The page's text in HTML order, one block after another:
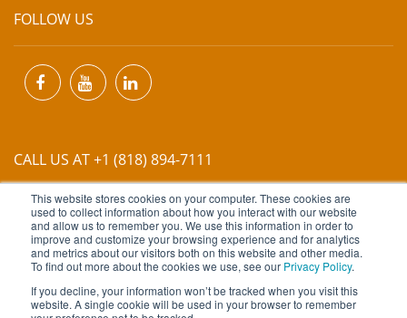
This website stores cookies on your computer. These cookies are
used to collect information about how you interact with our website
and allow us to remember you. We use this information in order to
improve and customize your browsing experience and for analytics
and metrics about our visitors both on this website and other media.
To find out more about the cookies we use, see our Privacy Policy.
If you decline, your information won’t be tracked when you visit this
website. A single cookie will be used in your browser to remember
FOLLOW US
CALL US AT +1 (818) 894-7111
EMAIL US ATINFO@MIINET.COM
Copyright © 2026 Moore Industries. All Rights Reserved.